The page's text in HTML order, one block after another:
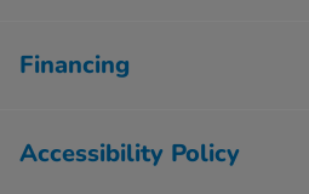
Financing
Accessibility Policy